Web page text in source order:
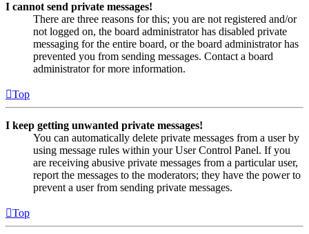
I cannot send private messages!
There are three reasons for this; you are not registered and/or
not logged on, the board administrator has disabled private
messaging for the entire board, or the board administrator has
prevented you from sending messages. Contact a board
administrator for more information.
Top
I keep getting unwanted private messages!
You can automatically delete private messages from a user by
using message rules within your User Control Panel. If you
are receiving abusive private messages from a particular user,
report the messages to the moderators; they have the power to
prevent a user from sending private messages.
Top